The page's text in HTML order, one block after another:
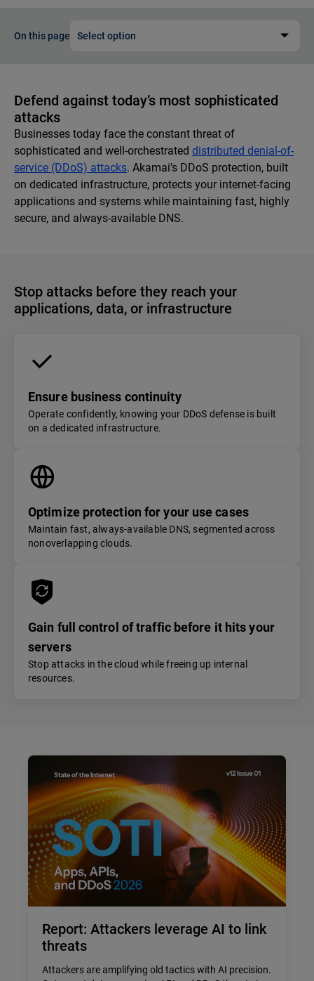
On this page Select option
Defend against today’s most sophisticated
attacks
Businesses today face the constant threat of
sophisticated and well-orchestrated distributed denial-of-
service (DDoS) attacks. Akamai’s DDoS protection, built
on dedicated infrastructure, protects your internet-facing
applications and systems while maintaining fast, highly
secure, and always-available DNS.
Stop attacks before they reach your
applications, data, or infrastructure
Ensure business continuity
Operate confidently, knowing your DDoS defense is built
on a dedicated infrastructure.
Optimize protection for your use cases
Maintain fast, always-available DNS, segmented across
nonoverlapping clouds.
Gain full control of traffic before it hits your
servers
Stop attacks in the cloud while freeing up internal
resources.
Report: Attackers leverage AI to link
threats
Attackers are amplifying old tactics with AI precision.